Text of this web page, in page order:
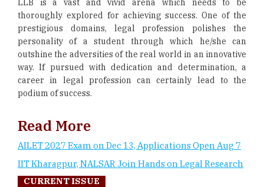
LLB is a vast and vivid arena which needs to be
thoroughly explored for achieving success. One of the
prestigious domains, legal profession polishes the
personality of a student through which he/she can
outshine the adversities of the real world in an innovative
way. If pursued with dedication and determination, a
career in legal profession can certainly lead to the
podium of success.
Read More
AILET 2027 Exam on Dec 13, Applications Open Aug 7
IIT Kharagpur, NALSAR Join Hands on Legal Research
CURRENT ISSUE